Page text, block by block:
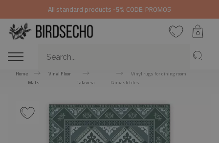
All standard products-5%CODE: PROMO5
0
Home
Vinyl Floor
Mats
Talavera
Vinyl rugs for dining room
Damask tiles